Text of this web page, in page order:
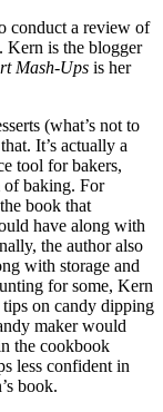
conduct a review of
. Kern is the blogger
Mash-Ups is her
(what’s not to
It’s actually a
tool for bakers,
of baking. For
book that
have along with
the author also
with storage and
for some, Kern
on candy dipping
maker would
the cookbook
less confident in
book.